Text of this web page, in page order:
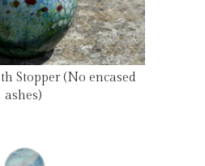
Stopper (No encased
ashes)